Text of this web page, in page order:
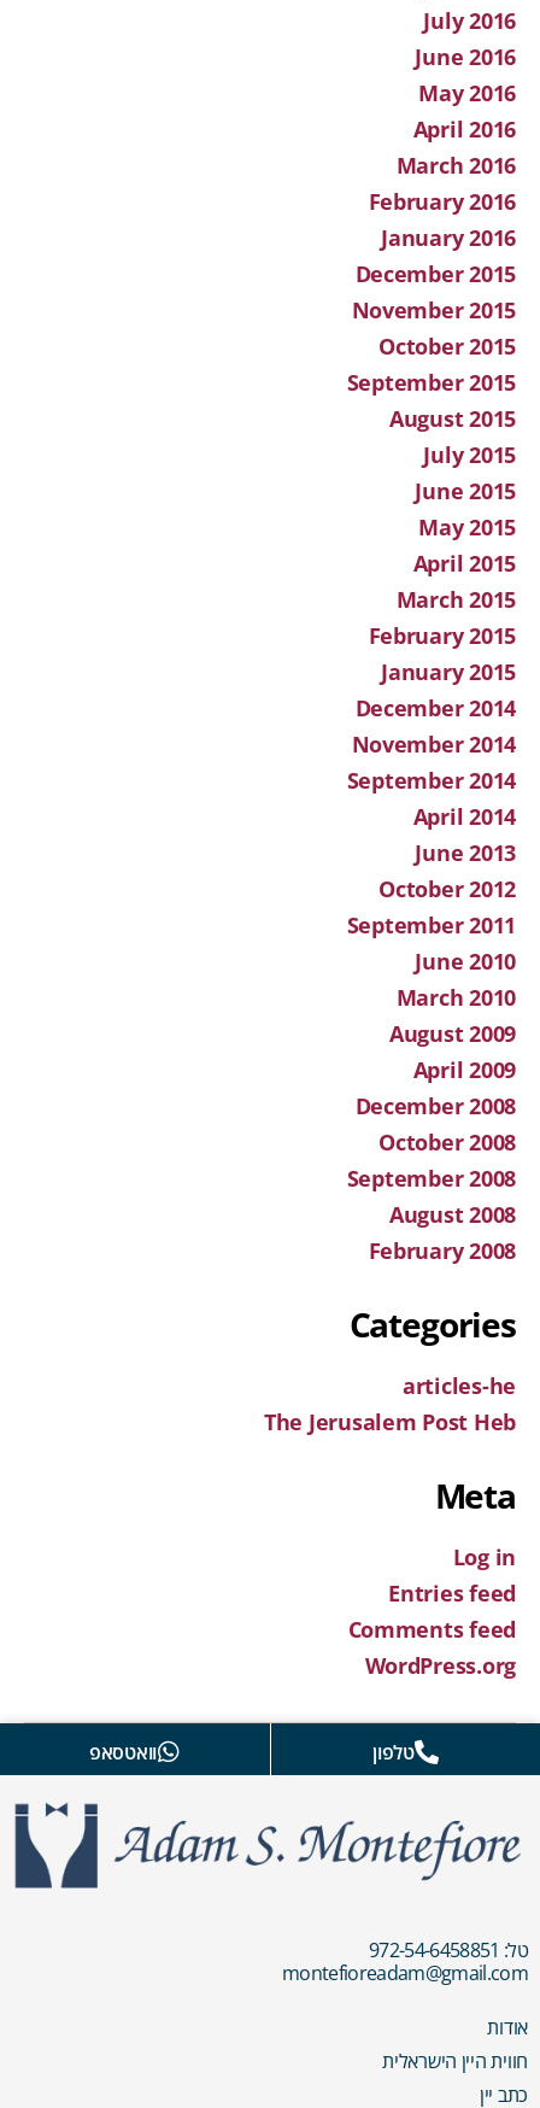
July 2016
June 2016
May 2016
April 2016
March 2016
February 2016
January 2016
December 2015
November 2015
October 2015
September 2015
August 2015
July 2015
June 2015
May 2015
April 2015
March 2015
February 2015
January 2015
December 2014
November 2014
September 2014
April 2014
June 2013
October 2012
September 2011
June 2010
March 2010
August 2009
April 2009
December 2008
October 2008
September 2008
August 2008
February 2008
Categories
articles-he
The Jerusalem Post Heb
Meta
Log in
Entries feed
Comments feed
WordPress.org
טלפון וואטסאפ
טל: 972-54-6458851
montefioreadam@gmail.com
אודות
חווית היין הישראלית
כתב יין